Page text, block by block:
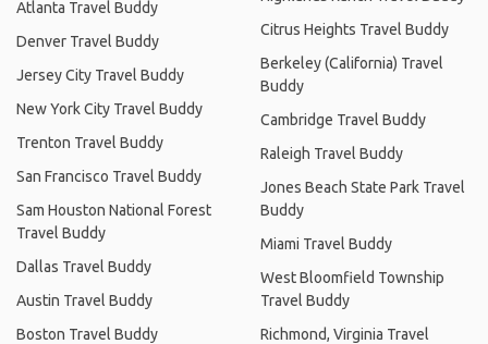
Atlanta Travel Buddy
Denver Travel Buddy
Jersey City Travel Buddy
New York City Travel Buddy
Trenton Travel Buddy
San Francisco Travel Buddy
Sam Houston National Forest
Travel Buddy
Dallas Travel Buddy
Austin Travel Buddy
Boston Travel Buddy
Citrus Heights Travel Buddy
Berkeley (California) Travel
Buddy
Cambridge Travel Buddy
Raleigh Travel Buddy
Jones Beach State Park Travel
Buddy
Miami Travel Buddy
West Bloomfield Township
Travel Buddy
Richmond, Virginia Travel